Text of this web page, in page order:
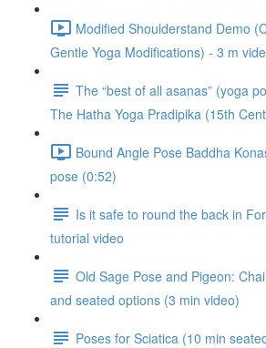
Modified Shoulderstand Demo
Gentle Yoga Modifications) - 3 m
The “best of all asanas” (yoga
The Hatha Yoga Pradipika (15th
Bound Angle Pose Baddha
pose (0:52)
Is it safe to round the back in
tutorial video
Old Sage Pose and Pigeon:
and seated options (3 min video)
Poses for Sciatica (10 min